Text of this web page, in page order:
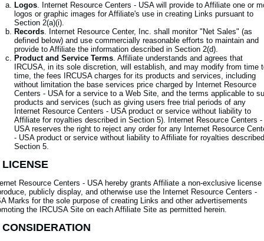
Logos. Internet Resource Centers - USA will provide to Affiliate one or
logos or graphic images for Affiliate's use in creating Links pursuant to
Section 2(a)(i).
Records. Internet Resource Center, Inc. shall monitor "Net Sales" (as
defined below) and use commercially reasonable efforts to maintain and
provide to Affiliate the information described in Section 2(d).
Product and Service Terms. Affiliate understands and agrees that
IRCUSA, in its sole discretion, will establish, and may modify from time
time, the fees IRCUSA charges for its products and services, including
without limitation the base services price charged by Internet Resource
Centers - USA for a service to a Web Site, and the terms applicable to
products and services (such as giving users free trial periods of any
Internet Resource Centers - USA product or service without liability to
Affiliate for royalties described in Section 5). Internet Resource Centers -
USA reserves the right to reject any order for any Internet Resource
- USA product or service without liability to Affiliate for royalties
Section 5.
LICENSE
Resource Centers - USA hereby grants Affiliate a non-exclusive license
publicly display, and otherwise use the Internet Resource Centers -
Marks for the sole purpose of creating Links and other advertisements
the IRCUSA Site on each Affiliate Site as permitted herein.
CONSIDERATION